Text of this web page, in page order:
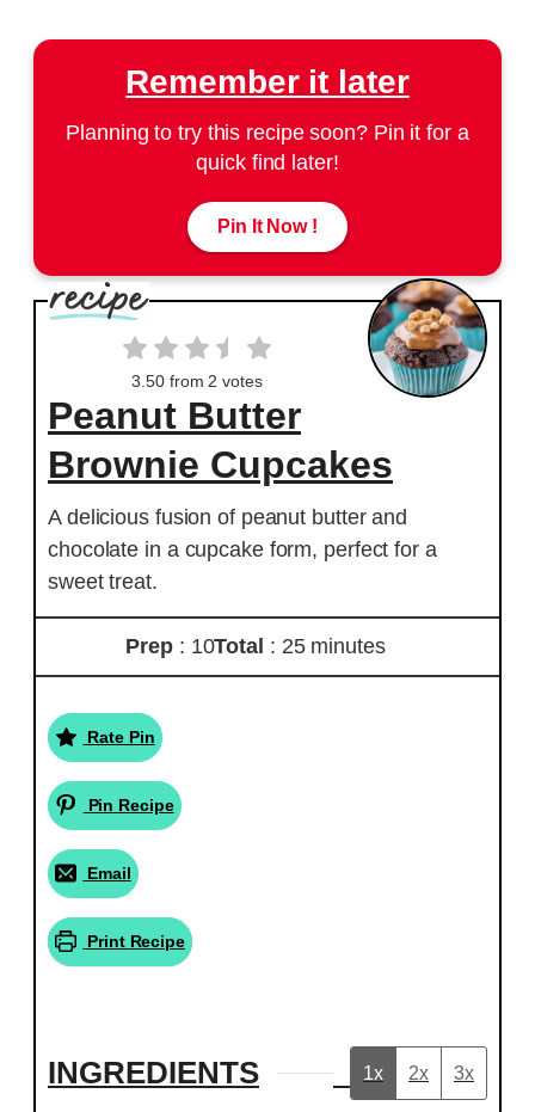
Remember it later
Planning to try this recipe soon? Pin it for a
quick find later!
Pin It Now !
3.50from 2 votes
Peanut Butter
Brownie Cupcakes
A delicious fusion of peanut butter and
chocolate in a cupcake form, perfect for a
sweet treat.
Prep : 10Total : 25 minutes
Rate Pin
Pin Recipe
Email
Print Recipe
INGREDIENTS 1x 2x 3x